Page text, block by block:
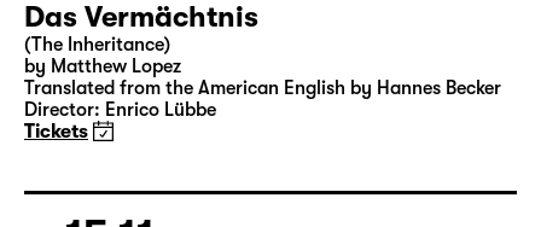
Sat 14.11.
15:00 Große Bühne
Das Vermächtnis
(The Inheritance)
Director: Enrico Lübbe